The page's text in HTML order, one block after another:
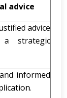
advice
advice
a strategic
informed